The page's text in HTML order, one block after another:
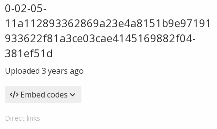
0-02-05-
11a112893362869a23e4a8151b9e97191
933622f81a3ce03cae4145169882f04-
381ef51d
Uploaded 3 years ago
Embed codes
Direct links